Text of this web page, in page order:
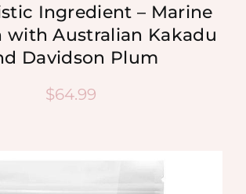
Ingredient – Marine
with Australian Kakadu
Davidson Plum
$64.99